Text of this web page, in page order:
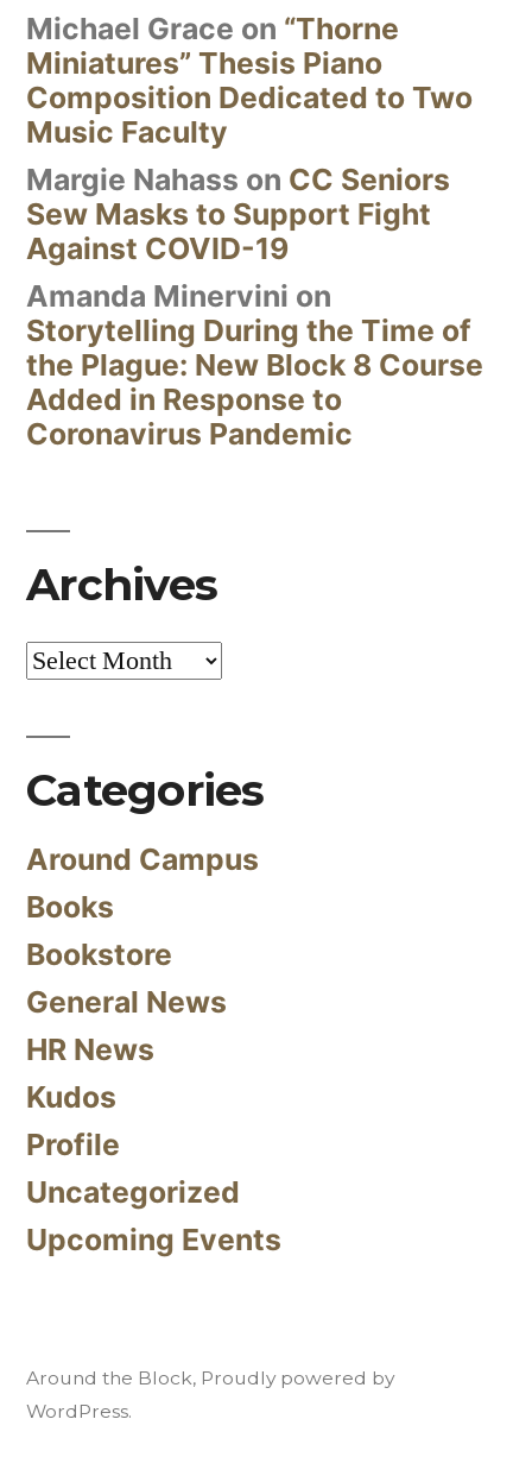
Michael Grace on “Thorne
Miniatures” Thesis Piano
Composition Dedicated to Two
Music Faculty
Margie Nahass on CC Seniors
Sew Masks to Support Fight
Against COVID-19
Amanda Minervini on
Storytelling During the Time of
the Plague: New Block 8 Course
Added in Response to
Coronavirus Pandemic
Archives
Archives
Categories
Around Campus
Books
Bookstore
General News
HR News
Kudos
Profile
Uncategorized
Upcoming Events
Around the Block, Proudly powered by
WordPress.